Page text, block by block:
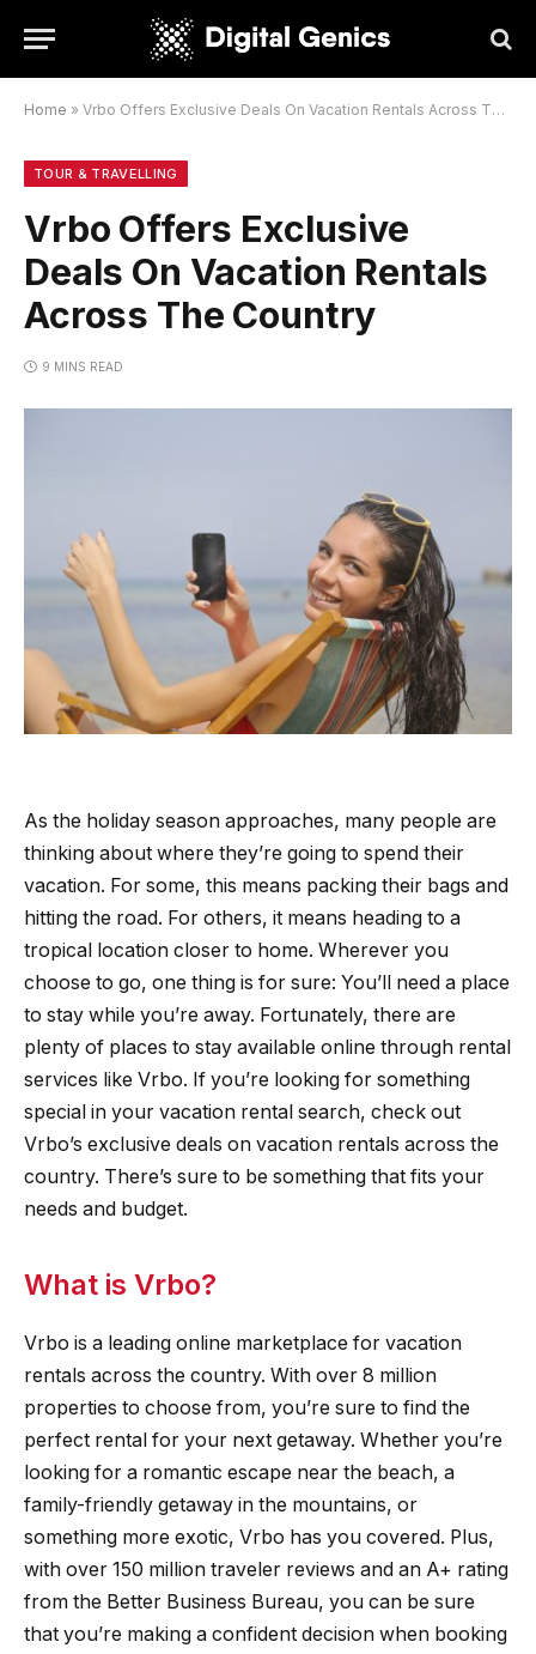
Home » Vrbo Offers Exclusive Deals On Vacation Rentals Across The Country
TOUR & TRAVELLING
Vrbo Offers Exclusive
Deals On Vacation Rentals
Across The Country
9 MINS READ
As the holiday season approaches, many people are
thinking about where they’re going to spend their
vacation. For some, this means packing their bags and
hitting the road. For others, it means heading to a
tropical location closer to home. Wherever you
choose to go, one thing is for sure: You’ll need a place
to stay while you’re away. Fortunately, there are
plenty of places to stay available online through rental
services like Vrbo. If you’re looking for something
special in your vacation rental search, check out
Vrbo’s exclusive deals on vacation rentals across the
country. There’s sure to be something that fits your
needs and budget.
What is Vrbo?
Vrbo is a leading online marketplace for vacation
rentals across the country. With over 8 million
properties to choose from, you’re sure to find the
perfect rental for your next getaway. Whether you’re
looking for a romantic escape near the beach, a
family-friendly getaway in the mountains, or
something more exotic, Vrbo has you covered. Plus,
with over 150 million traveler reviews and an A+ rating
from the Better Business Bureau, you can be sure
that you’re making a confident decision when booking